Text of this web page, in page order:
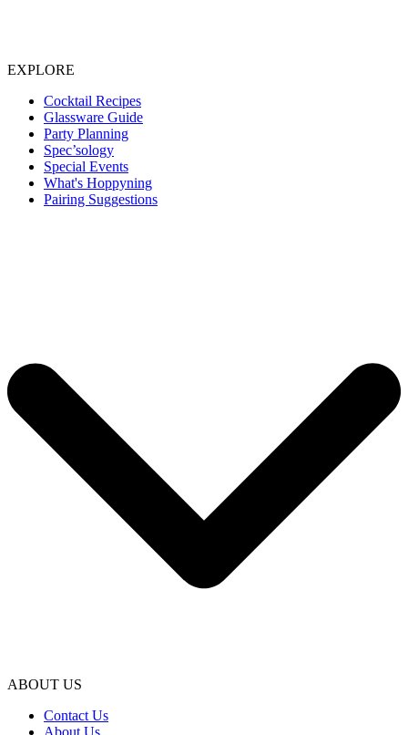
EXPLORE
Cocktail Recipes
Glassware Guide
Party Planning
Spec’sology
Special Events
What's Hoppyning
Pairing Suggestions
ABOUT US
Contact Us
About Us